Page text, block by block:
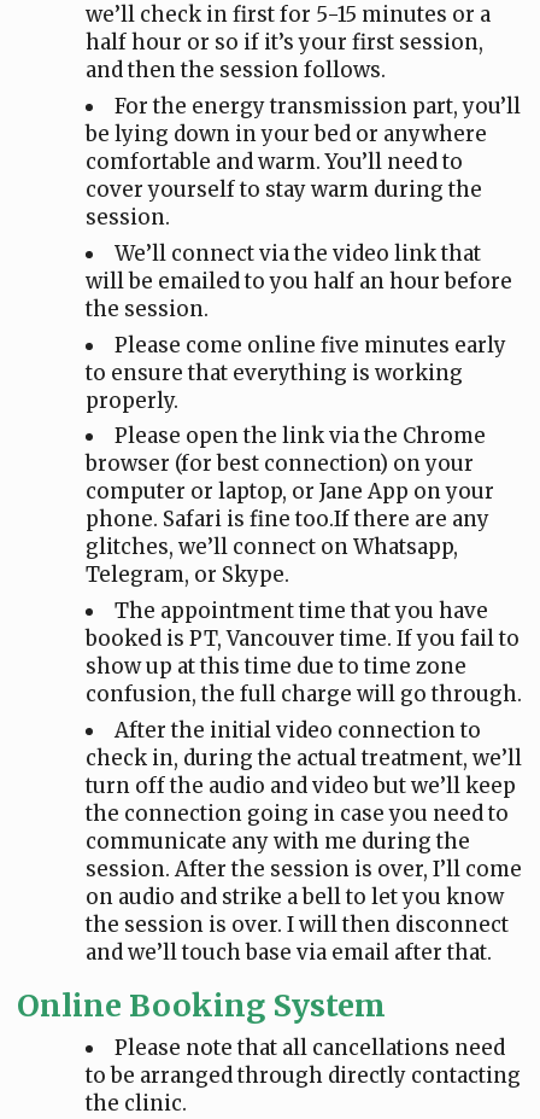
we’ll check in first for 5-15 minutes or a
half hour or so if it’s your first session,
and then the session follows.
For the energy transmission part, you’ll
be lying down in your bed or anywhere
comfortable and warm. You’ll need to
cover yourself to stay warm during the
session.
We’ll connect via the video link that
will be emailed to you half an hour before
the session.
Please come online five minutes early
to ensure that everything is working
properly.
Please open the link via the Chrome
browser (for best connection) on your
computer or laptop, or Jane App on your
phone. Safari is fine too.If there are any
glitches, we’ll connect on Whatsapp,
Telegram, or Skype.
The appointment time that you have
booked is PT, Vancouver time. If you fail to
show up at this time due to time zone
confusion, the full charge will go through.
After the initial video connection to
check in, during the actual treatment, we’ll
turn off the audio and video but we’ll keep
the connection going in case you need to
communicate any with me during the
session. After the session is over, I’ll come
on audio and strike a bell to let you know
the session is over. I will then disconnect
and we’ll touch base via email after that.
Online Booking System
Please note that all cancellations need
to be arranged through directly contacting
the clinic.